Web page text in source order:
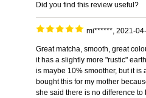
Did you find this review useful?
mi******, 2021-
Great matcha, smooth, great
it has a slightly more "rustic"
is maybe 10% smoother, but it is
bought this for my mother
she said there is no difference to